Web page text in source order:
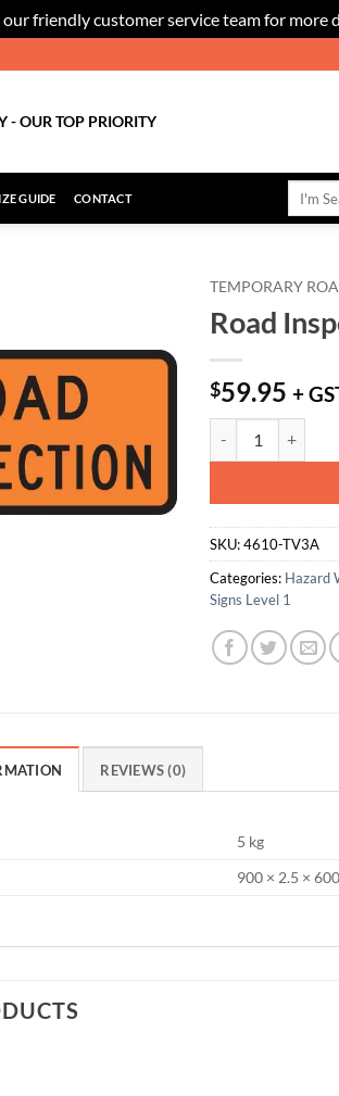
friendly customer service team for more
- OUR TOP PRIORITY
GUIDE CONTACT
Wishlist
TEMPORARY
Road
$59.95 +
SKU:4610-TV3A
Categories: Hazard
Signs Level 1
REVIEWS (0)
5 kg
900 × 2.5 ×